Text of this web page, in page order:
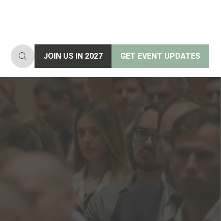
JOIN US IN 2027
(opens
GET EVENT UPDATES
(opens
tab)